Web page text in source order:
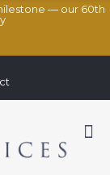
— our 60th